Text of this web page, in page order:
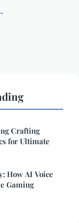
Crafting
for Ultimate
How AI Voice
Gaming